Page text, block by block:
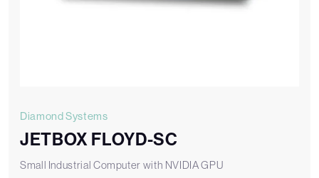
Diamond Systems
JETBOX FLOYD-SC
Small Industrial Computer with NVIDIA GPU